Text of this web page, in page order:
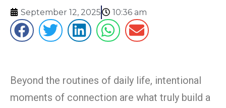
September 12, 2025 10:36 am
Beyond the routines of daily life, intentional
moments of connection are what truly build a